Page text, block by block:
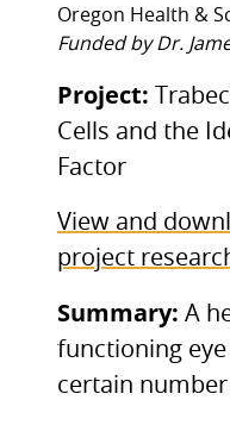
Oregon Health &
Funded by Dr.
Project:
Cells and the
Factor
View and
project
Summary: A
functioning
certain